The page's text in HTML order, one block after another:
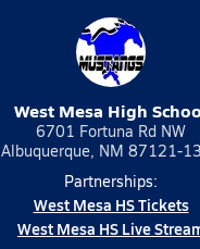
West Mesa High
6701 Fortuna Rd NW
Albuquerque, NM 87121-
Partnerships:
West Mesa HS Tickets
West Mesa HS Live